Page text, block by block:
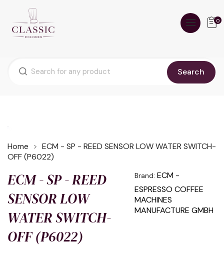
Search
0
Home
ECM - SP - REED SENSOR LOW WATER SWITCH-
OFF (P6022)
ECM - SP - REED
SENSOR LOW
WATER SWITCH-
OFF (P6022)
Brand: ECM -
ESPRESSO COFFEE
MACHINES
MANUFACTURE GMBH